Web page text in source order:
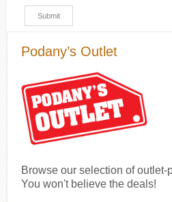
Podany’s Outlet
Browse our selection of outlet-
You won't believe the deals!